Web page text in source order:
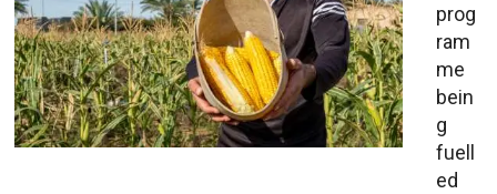
prog
ram
me
bein
g
fuell
ed